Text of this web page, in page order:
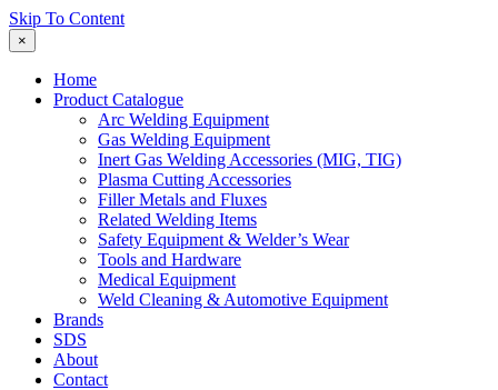
Skip To Content
×
Home
Product Catalogue
Arc Welding Equipment
Gas Welding Equipment
Inert Gas Welding Accessories (MIG, TIG)
Plasma Cutting Accessories
Filler Metals and Fluxes
Related Welding Items
Safety Equipment & Welder’s Wear
Tools and Hardware
Medical Equipment
Weld Cleaning & Automotive Equipment
Brands
SDS
About
Contact